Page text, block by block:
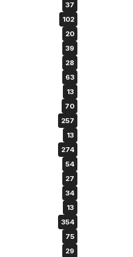
37
102
20
39
28
63
13
70
257
13
274
54
27
34
13
354
75
29